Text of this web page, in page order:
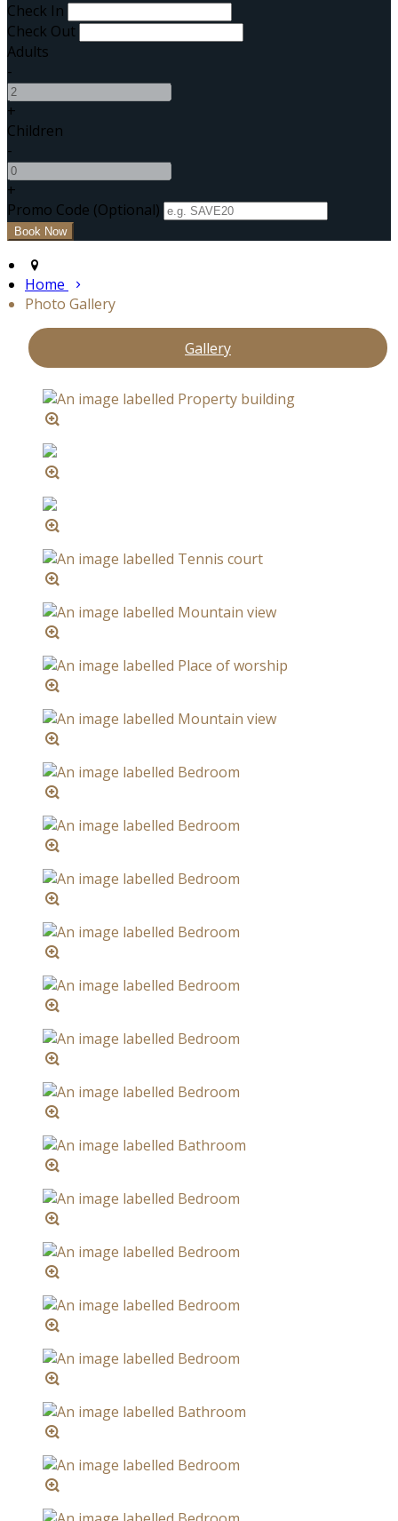
Check In
Check Out
Adults
-
+
Children
-
+
Promo Code (Optional)
Home
Photo Gallery
Gallery